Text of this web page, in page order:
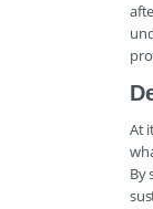
At
By